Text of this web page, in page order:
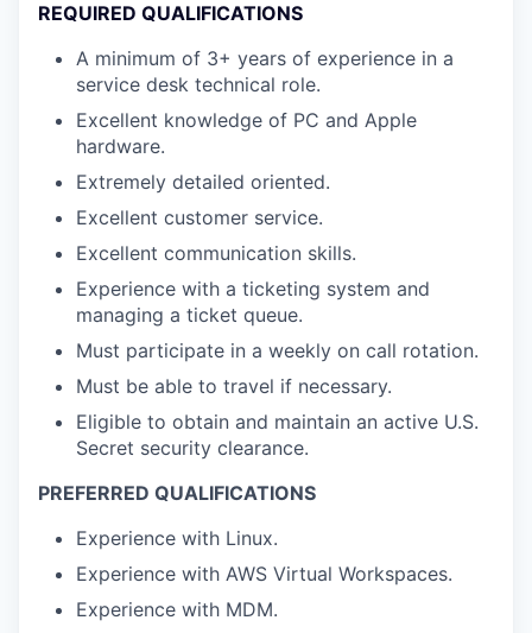
REQUIRED QUALIFICATIONS
A minimum of 3+ years of experience in a
service desk technical role.
Excellent knowledge of PC and Apple
hardware.
Extremely detailed oriented.
Excellent customer service.
Excellent communication skills.
Experience with a ticketing system and
managing a ticket queue.
Must participate in a weekly on call rotation.
Must be able to travel if necessary.
Eligible to obtain and maintain an active U.S.
Secret security clearance.
PREFERRED QUALIFICATIONS
Experience with Linux.
Experience with AWS Virtual Workspaces.
Experience with MDM.